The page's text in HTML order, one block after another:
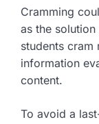
Cramming
as the
students cram
information
content.
To avoid a